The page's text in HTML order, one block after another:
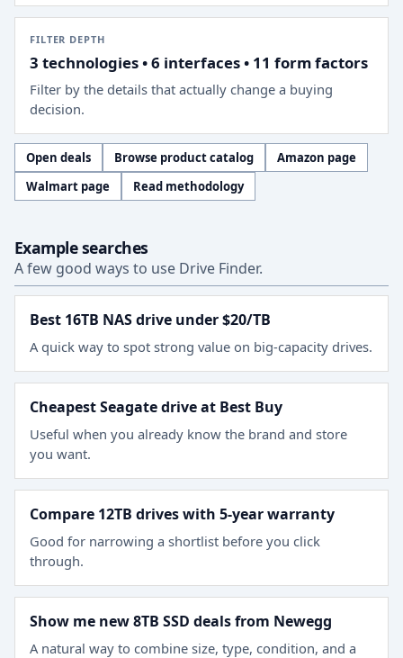
FILTER DEPTH
3 technologies • 6 interfaces • 11 form factors
Filter by the details that actually change a buying
decision.
Open deals Browse product catalog
Amazon page
Walmart page
Read methodology
Example searches
A few good ways to use Drive Finder.
Best 16TB NAS drive under $20/TB
A quick way to spot strong value on big-capacity drives.
Cheapest Seagate drive at Best Buy
Useful when you already know the brand and store
you want.
Compare 12TB drives with 5-year warranty
Good for narrowing a shortlist before you click
through.
Show me new 8TB SSD deals from Newegg
A natural way to combine size, type, condition, and a